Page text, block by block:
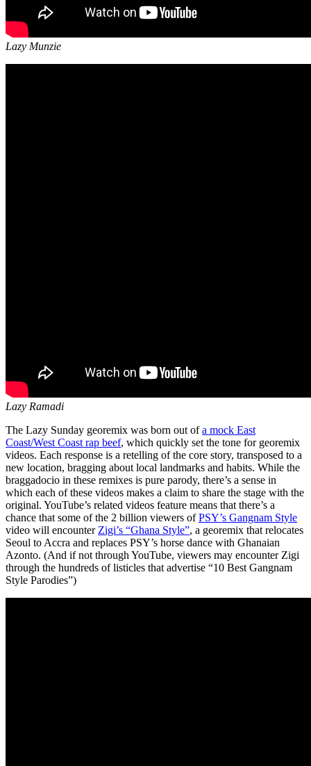
Lazy Munzie
Lazy Ramadi
The Lazy Sunday georemix was born out ofa mock East
Coast/West Coast rap beef, which quickly set the tone for georemix
videos. Each response is a retelling of the core story, transposed to a
new location, bragging about local landmarks and habits. While the
braggadocio in these remixes is pure parody, there’s a sense in
which each of these videos makes a claim to share the stage with the
original. YouTube’s related videos feature means that there’s a
chance that some of the 2 billion viewers ofPSY’s Gangnam Style
video will encounter Zigi’s “Ghana Style”, a georemix that relocates
Seoul to Accra and replaces PSY’s horse dance with Ghanaian
Azonto. (And if not through YouTube, viewers may encounter Zigi
through the hundreds of listicles that advertise “10 Best Gangnam
Style Parodies”)